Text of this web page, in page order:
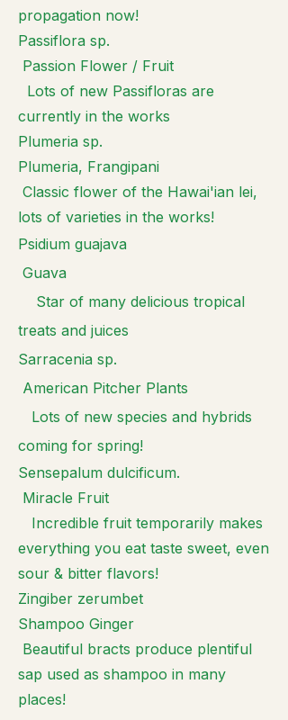
propagation now!
Passiflora sp.
Passion Flower / Fruit
Lots of new Passifloras are
currently in the works
Plumeria sp.
Plumeria, Frangipani
Classic flower of the Hawai'ian lei,
lots of varieties in the works!
Psidium guajava
Guava
Star of many delicious tropical
treats and juices
Sarracenia sp.
American Pitcher Plants
Lots of new species and hybrids
coming for spring!
Sensepalum dulcificum.
Miracle Fruit
Incredible fruit temporarily makes
everything you eat taste sweet, even
sour & bitter flavors!
Zingiber zerumbet
Shampoo Ginger
Beautiful bracts produce plentiful
sap used as shampoo in many
places!